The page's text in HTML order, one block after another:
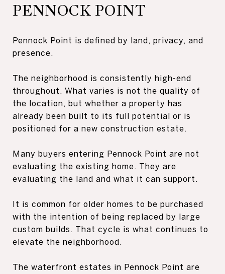
PENNOCK POINT
Pennock Point is defined by land, privacy, and
presence.
The neighborhood is consistently high-end
throughout. What varies is not the quality of
the location, but whether a property has
already been built to its full potential or is
positioned for a new construction estate.
Many buyers entering Pennock Point are not
evaluating the existing home. They are
evaluating the land and what it can support.
It is common for older homes to be purchased
with the intention of being replaced by large
custom builds. That cycle is what continues to
elevate the neighborhood.
The waterfront estates in Pennock Point are